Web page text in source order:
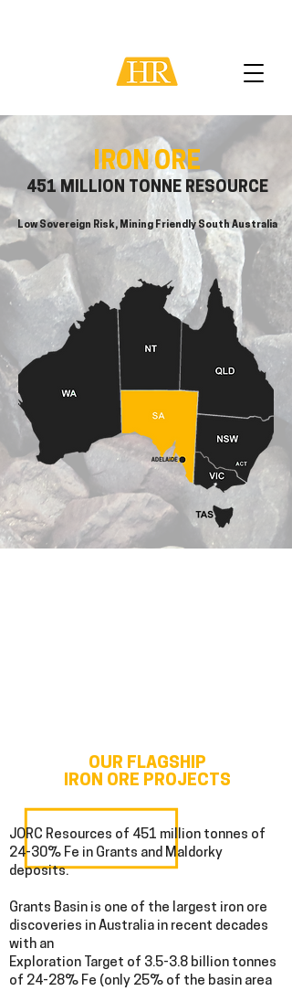
451 MILLION TONNE RESOURCE
IRON ORE
Low Sovereign Risk, Mining Friendly South Australia
OUR FLAGSHIP
IRON ORE PROJECTS
JORC Resources of 451 million tonnes of
24-30% Fe in Grants and Maldorky
deposits.
Grants Basin is one of the largest iron ore
discoveries in Australia in recent decades
with an
Exploration Target of 3.5-3.8 billion tonnes
of 24-28% Fe (only 25% of the basin area